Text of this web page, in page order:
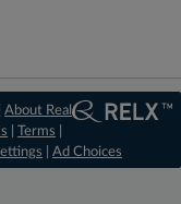
About Real
|Terms
Ad Choices